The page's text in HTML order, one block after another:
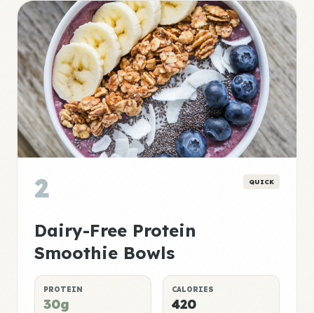
2 QUICK
Dairy-Free Protein
Smoothie Bowls
PROTEIN
30g
CALORIES
420